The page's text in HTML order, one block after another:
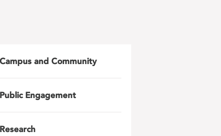
Campus and Community
Public Engagement
Research